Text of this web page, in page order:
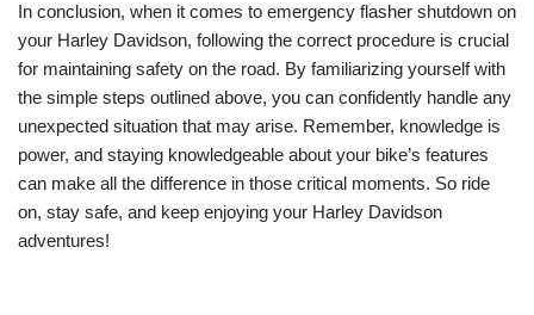
In conclusion, when it comes to emergency flasher shutdown on
your Harley Davidson, following the correct procedure is crucial
for maintaining safety on the road. By familiarizing yourself with
the simple steps outlined above, you can confidently handle any
unexpected situation that may arise. Remember, knowledge is
power, and staying knowledgeable about your bike’s features
can make all the difference in those critical moments. So ride
on, stay safe, and keep enjoying your Harley Davidson
adventures!